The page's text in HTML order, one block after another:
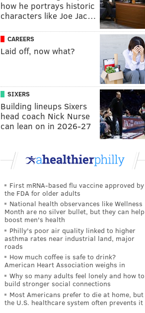
how he portrays historic
characters like Joe Jac…
CAREERS
Laid off, now what?
SIXERS
Building lineups Sixers
head coach Nick Nurse
can lean on in 2026-27
First mRNA-based flu vaccine approved by
the FDA for older adults
National health observances like Wellness
Month are no silver bullet, but they can help
boost men's health
Philly's poor air quality linked to higher
asthma rates near industrial land, major
roads
How much coffee is safe to drink?
American Heart Association weighs in
Why so many adults feel lonely and how to
build stronger social connections
Most Americans prefer to die at home, but
the U.S. healthcare system often prevents it